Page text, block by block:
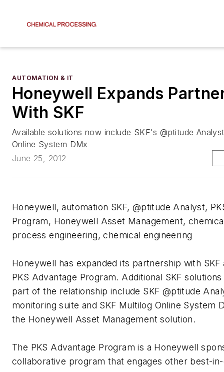
AUTOMATION & IT
Honeywell Expands
With SKF
Available solutions now include SKF's @ptitude
Online System DMx
June 25, 2012
Honeywell, automation SKF, @ptitude Analyst,
Program, Honeywell Asset Management,
process engineering, chemical engineering
Honeywell has expanded its partnership with
PKS Advantage Program. Additional SKF
part of the relationship include SKF @ptitude
monitoring suite and SKF Multilog Online System
the Honeywell Asset Management solution.
The PKS Advantage Program is a Honeywell
collaborative program that engages other best-